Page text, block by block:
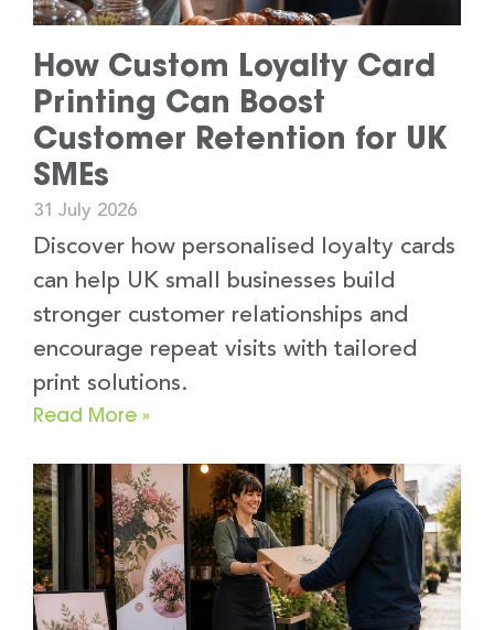
How Custom Loyalty Card
Printing Can Boost
Customer Retention for UK
SMEs
31 July 2026
Discover how personalised loyalty cards
can help UK small businesses build
stronger customer relationships and
encourage repeat visits with tailored
print solutions.
Read More »